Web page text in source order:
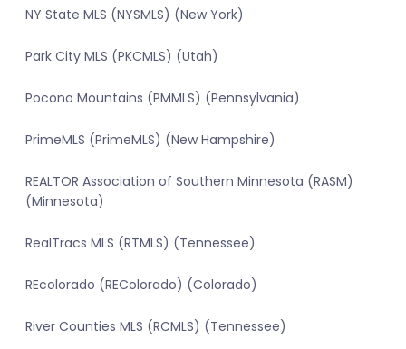
NY State MLS (NYSMLS) (New York)
Park City MLS (PKCMLS) (Utah)
Pocono Mountains (PMMLS) (Pennsylvania)
PrimeMLS (PrimeMLS) (New Hampshire)
REALTOR Association of Southern Minnesota (RASM)
(Minnesota)
RealTracs MLS (RTMLS) (Tennessee)
REcolorado (REColorado) (Colorado)
River Counties MLS (RCMLS) (Tennessee)